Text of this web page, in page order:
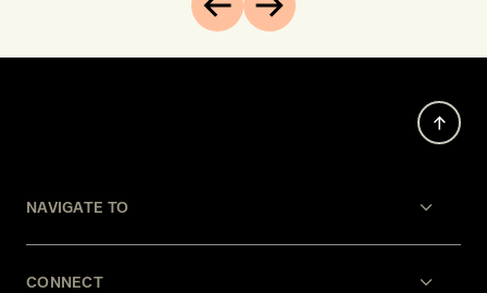
Previous
Next
NAVIGATE TO
CONNECT